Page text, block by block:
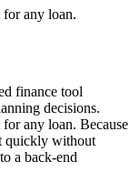
for any loan.
finance tool
decisions.
any loan. Because
quickly without
a back-end